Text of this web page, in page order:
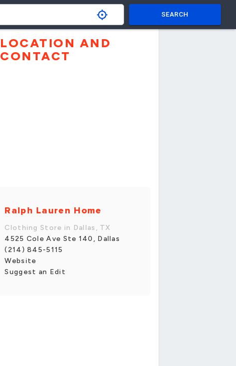
SEARCH
LOCATION AND
CONTACT
Ralph Lauren Home
Clothing Store in Dallas, TX
4525 Cole Ave Ste 140, Dallas
(214) 845-5115
Website
Suggest an Edit